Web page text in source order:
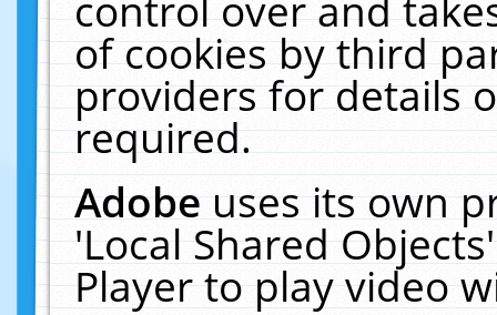
of cookies by third
providers for details
required.
Adobeuses its own
'Local Shared
Player to play video